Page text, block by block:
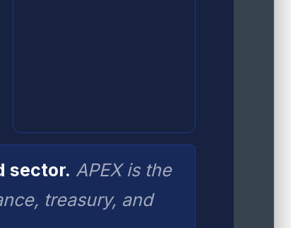
sector. APEX is the
treasury, and